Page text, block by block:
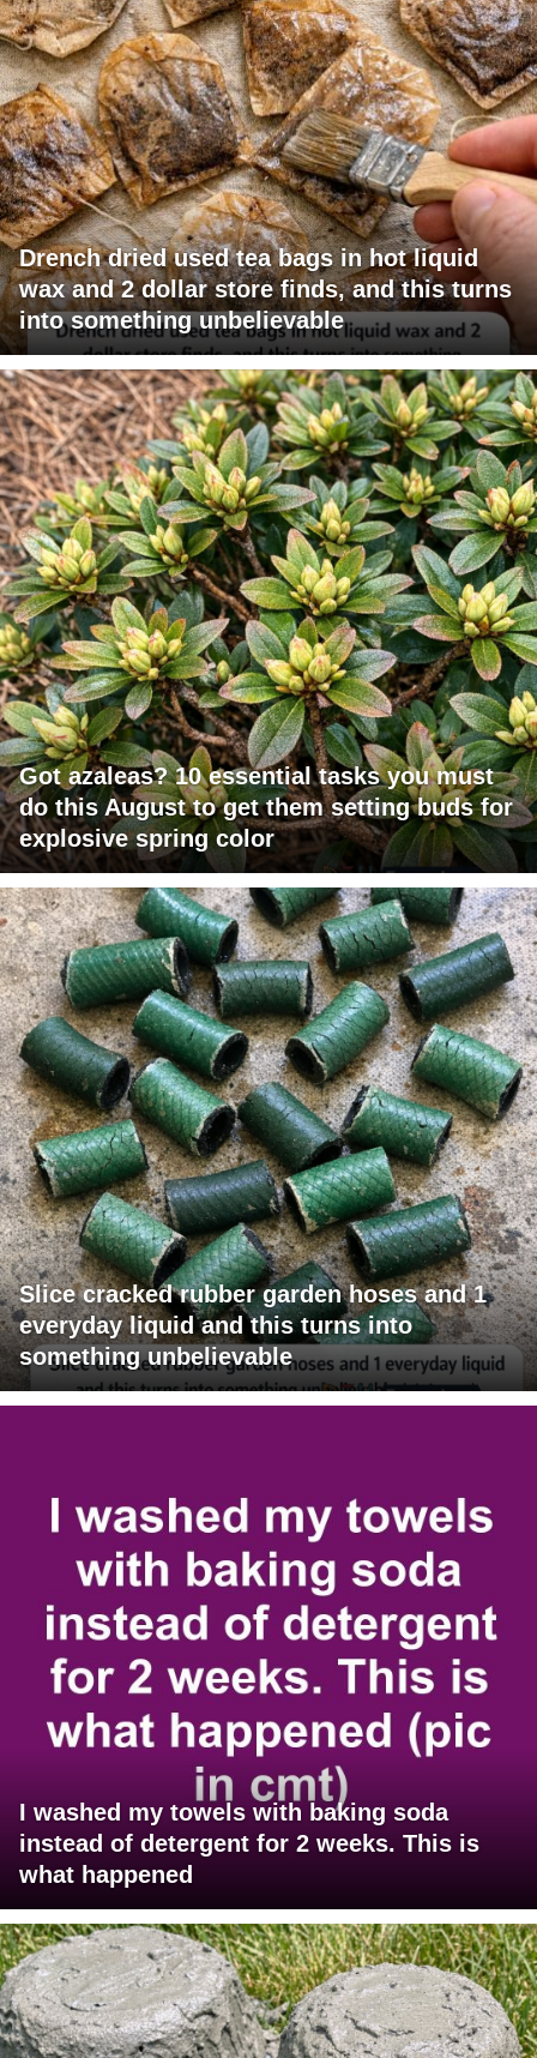
Drench dried used tea bags in hot liquid
wax and 2 dollar store finds, and this turns
into something unbelievable
Got azaleas? 10 essential tasks you must
do this August to get them setting buds for
explosive spring color
Slice cracked rubber garden hoses and 1
everyday liquid and this turns into
something unbelievable
I washed my towels with baking soda
instead of detergent for 2 weeks. This is
what happened